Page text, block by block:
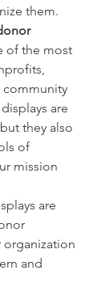
them.
of the most
community
are
they also
of
mission
are
and